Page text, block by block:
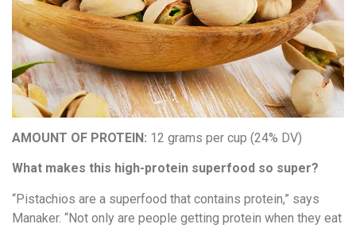
AMOUNT OF PROTEIN: 12 grams per cup (24% DV)
What makes this high-protein superfood so super?
“Pistachios are a superfood that contains protein,” says
Manaker. “Not only are people getting protein when they eat